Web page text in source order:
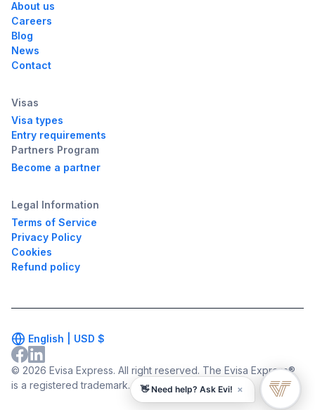
About us
Careers
Blog
News
Contact
Visas
Visa types
Entry requirements
Partners Program
Become a partner
Legal Information
Terms of Service
Privacy Policy
Cookies
Refund policy
© 2026 Evisa Express. All right reserved. The Evisa Express®
is a registered trademark.
English | USD $
👋 Need help? Ask Evi! ×